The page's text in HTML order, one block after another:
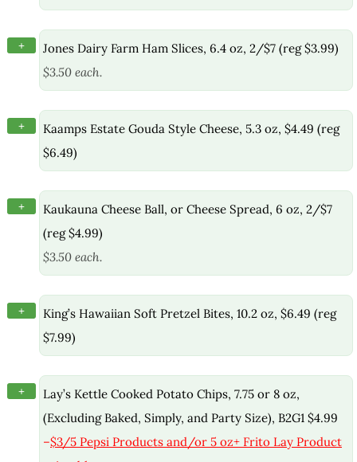
+
Jones Dairy Farm Ham Slices, 6.4 oz, 2/$7 (reg $3.99)
$3.50 each.
+
Kaamps Estate Gouda Style Cheese, 5.3 oz, $4.49 (reg
$6.49)
+
Kaukauna Cheese Ball, or Cheese Spread, 6 oz, 2/$7
(reg $4.99)
$3.50 each.
+
King’s Hawaiian Soft Pretzel Bites, 10.2 oz, $6.49 (reg
$7.99)
+
Lay’s Kettle Cooked Potato Chips, 7.75 or 8 oz,
(Excluding Baked, Simply, and Party Size), B2G1 $4.99
–$3/5 Pepsi Products and/or 5 oz+ Frito Lay Product